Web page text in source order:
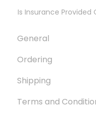
Is Insurance Provided
General
Ordering
Shipping
Terms and